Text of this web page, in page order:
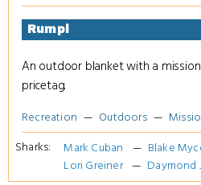
Rumpl
An outdoor blanket with a
pricetag.
Recreation Outdoors
Sharks:
Mark Cuban Blake
Lori Greiner
Daymond